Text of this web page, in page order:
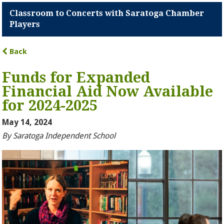
Classroom to Concerts with Saratoga Chamber
Players
Back
Funds for Expanded
Financial Aid Now Available
for 2024-2025
May 14, 2024
By Saratoga Independent School